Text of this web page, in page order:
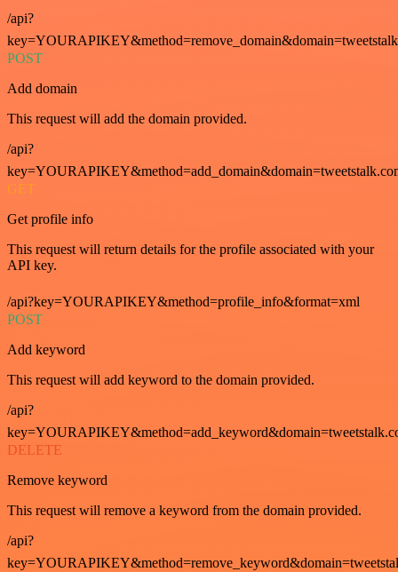
/api?
POST
Add domain
This request will add the domain provided.
/api?
GET
Get profile info
This request will return details for the profile associated with your
API key.
/api?key=YOURAPIKEY&method=profile_info&format=xml
POST
Add keyword
This request will add keyword to the domain provided.
/api?
DELETE
Remove keyword
This request will remove a keyword from the domain provided.
/api?